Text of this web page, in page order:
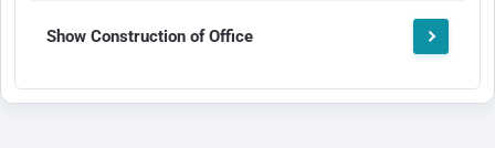
Show Construction of Office